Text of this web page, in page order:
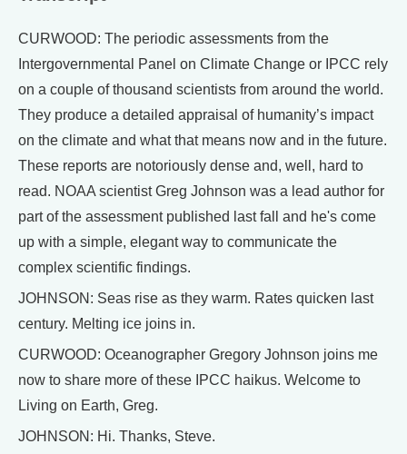
CURWOOD: The periodic assessments from the
Intergovernmental Panel on Climate Change or IPCC rely
on a couple of thousand scientists from around the world.
They produce a detailed appraisal of humanity’s impact
on the climate and what that means now and in the future.
These reports are notoriously dense and, well, hard to
read. NOAA scientist Greg Johnson was a lead author for
part of the assessment published last fall and he's come
up with a simple, elegant way to communicate the
complex scientific findings.
JOHNSON: Seas rise as they warm. Rates quicken last
century. Melting ice joins in.
CURWOOD: Oceanographer Gregory Johnson joins me
now to share more of these IPCC haikus. Welcome to
Living on Earth, Greg.
JOHNSON: Hi. Thanks, Steve.